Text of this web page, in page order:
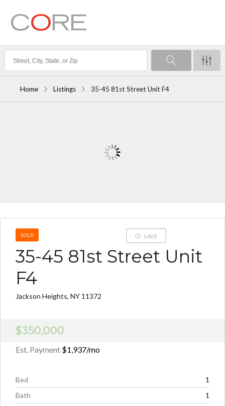
Home Listings 35-45 81st Street Unit F4
SOLD
35-45 81st Street Unit
F4
Jackson Heights, NY 11372
SAVE
$350,000
Est. Payment $1,937/mo
Bed
1
Bath
1